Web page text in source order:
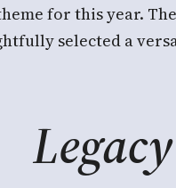
for this year.
selected a
Legacy